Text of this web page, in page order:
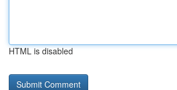
HTML is disabled